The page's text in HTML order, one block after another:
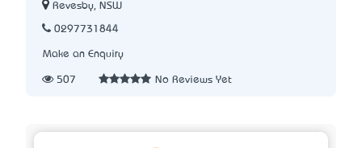
Revesby, NSW
0297731844
Make an Enquiry
507 No Reviews Yet